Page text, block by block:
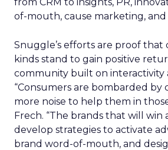
of-mouth, cause marketing, and
Snuggle’s efforts are proof that
kinds stand to gain positive
community built on interactivity
“Consumers are bombarded by
more noise to help them in those
Frech. “The brands that will win
develop strategies to activate
brand word-of-mouth, and